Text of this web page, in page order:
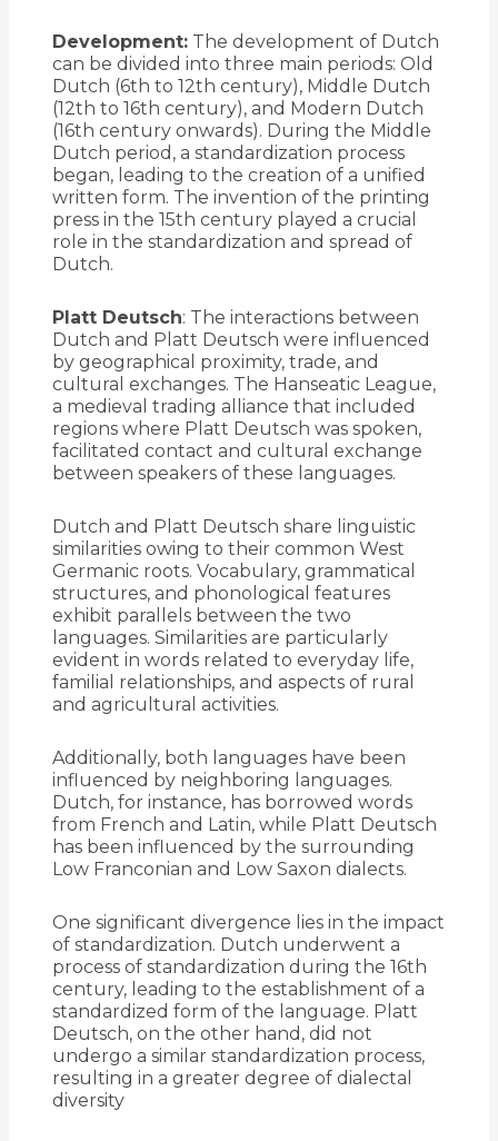
Development:The development of Dutch
can be divided into three main periods: Old
Dutch (6th to 12th century), Middle Dutch
(12th to 16th century), and Modern Dutch
(16th century onwards). During the Middle
Dutch period, a standardization process
began, leading to the creation of a unified
written form. The invention of the printing
press in the 15th century played a crucial
role in the standardization and spread of
Dutch.
Platt Deutsch: The interactions between
Dutch and Platt Deutsch were influenced
by geographical proximity, trade, and
cultural exchanges. The Hanseatic League,
a medieval trading alliance that included
regions where Platt Deutsch was spoken,
facilitated contact and cultural exchange
between speakers of these languages.
Dutch and Platt Deutsch share linguistic
similarities owing to their common West
Germanic roots. Vocabulary, grammatical
structures, and phonological features
exhibit parallels between the two
languages. Similarities are particularly
evident in words related to everyday life,
familial relationships, and aspects of rural
and agricultural activities.
Additionally, both languages have been
influenced by neighboring languages.
Dutch, for instance, has borrowed words
from French and Latin, while Platt Deutsch
has been influenced by the surrounding
Low Franconian and Low Saxon dialects.
One significant divergence lies in the impact
of standardization. Dutch underwent a
process of standardization during the 16th
century, leading to the establishment of a
standardized form of the language. Platt
Deutsch, on the other hand, did not
undergo a similar standardization process,
resulting in a greater degree of dialectal
diversity